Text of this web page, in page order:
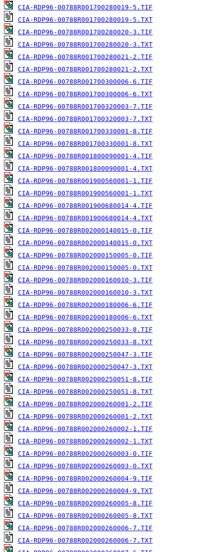
CIA-RDP96-00788R001700280019-5.TIF
CIA-RDP96-00788R001700280019-5.TXT
CIA-RDP96-00788R001700280020-3.TIF
CIA-RDP96-00788R001700280020-3.TXT
CIA-RDP96-00788R001700280021-2.TIF
CIA-RDP96-00788R001700280021-2.TXT
CIA-RDP96-00788R001700300006-6.TIF
CIA-RDP96-00788R001700300006-6.TXT
CIA-RDP96-00788R001700320003-7.TIF
CIA-RDP96-00788R001700320003-7.TXT
CIA-RDP96-00788R001700330001-8.TIF
CIA-RDP96-00788R001700330001-8.TXT
CIA-RDP96-00788R001800090001-4.TIF
CIA-RDP96-00788R001800090001-4.TXT
CIA-RDP96-00788R001900560001-1.TIF
CIA-RDP96-00788R001900560001-1.TXT
CIA-RDP96-00788R001900680014-4.TIF
CIA-RDP96-00788R001900680014-4.TXT
CIA-RDP96-00788R002000140015-0.TIF
CIA-RDP96-00788R002000140015-0.TXT
CIA-RDP96-00788R002000150005-0.TIF
CIA-RDP96-00788R002000150005-0.TXT
CIA-RDP96-00788R002000160010-3.TIF
CIA-RDP96-00788R002000160010-3.TXT
CIA-RDP96-00788R002000180006-6.TIF
CIA-RDP96-00788R002000180006-6.TXT
CIA-RDP96-00788R002000250033-8.TIF
CIA-RDP96-00788R002000250033-8.TXT
CIA-RDP96-00788R002000250047-3.TIF
CIA-RDP96-00788R002000250047-3.TXT
CIA-RDP96-00788R002000250051-8.TIF
CIA-RDP96-00788R002000250051-8.TXT
CIA-RDP96-00788R002000260001-2.TIF
CIA-RDP96-00788R002000260001-2.TXT
CIA-RDP96-00788R002000260002-1.TIF
CIA-RDP96-00788R002000260002-1.TXT
CIA-RDP96-00788R002000260003-0.TIF
CIA-RDP96-00788R002000260003-0.TXT
CIA-RDP96-00788R002000260004-9.TIF
CIA-RDP96-00788R002000260004-9.TXT
CIA-RDP96-00788R002000260005-8.TIF
CIA-RDP96-00788R002000260005-8.TXT
CIA-RDP96-00788R002000260006-7.TIF
CIA-RDP96-00788R002000260006-7.TXT